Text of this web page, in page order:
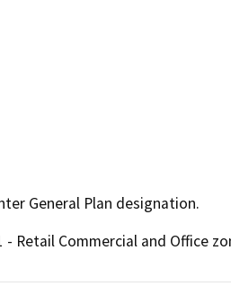
General Plan designation.
Retail Commercial and Office